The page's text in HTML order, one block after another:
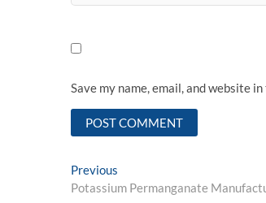
Save my name, email, and website
Post
Previous
post:
Potassium Permanganate